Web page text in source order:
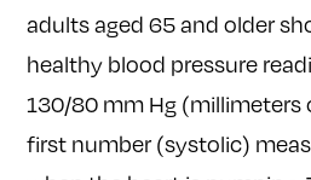
adults aged 65 and older
healthy blood pressure
130/80 mm Hg (millimeters
first number (systolic)